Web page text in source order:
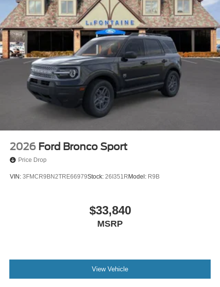
2026 Ford Bronco Sport
Price Drop
VIN: 3FMCR9BN2TRE66979Stock: 26I351R Model: R9B
$33,840
MSRP
View Vehicle